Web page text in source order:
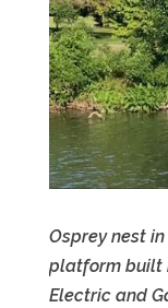
Osprey nest
platform built
Electric and